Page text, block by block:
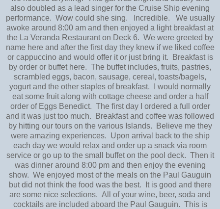
also doubled as a lead singer for the Cruise Ship evening
performance. Wow could she sing. Incredible. We usually
awoke around 8:00 am and then enjoyed a light breakfast at
the La Veranda Restaurant on Deck 6. We were greeted by
name here and after the first day they knew if we liked coffee
or cappuccino and would offer it or just bring it. Breakfast is
by order or buffet here. The buffet includes, fruits, pastries,
scrambled eggs, bacon, sausage, cereal, toasts/bagels,
yogurt and the other staples of breakfast. I would normally
eat some fruit along with cottage cheese and order a half
order of Eggs Benedict. The first day I ordered a full order
and it was just too much. Breakfast and coffee was followed
by hitting our tours on the various Islands. Believe me they
were amazing experiences. Upon arrival back to the ship
each day we would relax and order up a snack via room
service or go up to the small buffet on the pool deck. Then it
was dinner around 8:00 pm and then enjoy the evening
show. We enjoyed most of the meals on the Paul Gauguin
but did not think the food was the best. It is good and there
are some nice selections. All of your wine, beer, soda and
cocktails are included aboard the Paul Gauguin. This is